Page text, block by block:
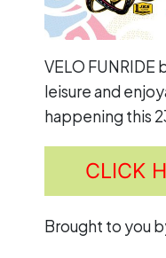
VELO FUNRIDE
leisure and
happening this
CLICK
Brought to you